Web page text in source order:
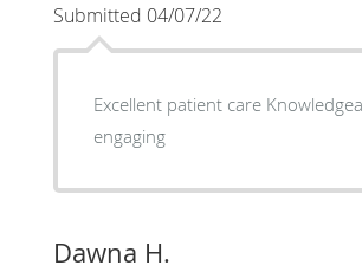
Submitted 04/07/22
Excellent patient care
engaging
Dawna H.